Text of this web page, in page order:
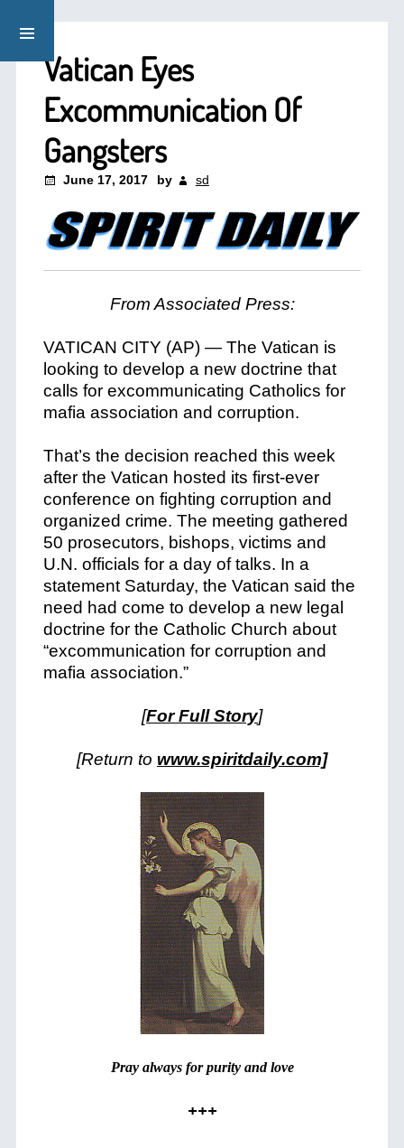
Vatican Eyes
Excommunication Of
Gangsters
June 17, 2017 by sd
From Associated Press:
VATICAN CITY (AP) — The Vatican is
looking to develop a new doctrine that
calls for excommunicating Catholics for
mafia association and corruption.
That’s the decision reached this week
after the Vatican hosted its first-ever
conference on fighting corruption and
organized crime. The meeting gathered
50 prosecutors, bishops, victims and
U.N. officials for a day of talks. In a
statement Saturday, the Vatican said the
need had come to develop a new legal
doctrine for the Catholic Church about
“excommunication for corruption and
mafia association.”
[For Full Story]
[Return to www.spiritdaily.com]
Pray always for purity and love
+++